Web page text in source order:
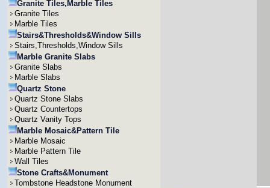
Granite Tiles,Marble Tiles
Granite Tiles
Marble Tiles
Stairs&Thresholds&Window Sills
Stairs,Thresholds,Window Sills
Marble Granite Slabs
Granite Slabs
Marble Slabs
Quartz Stone
Quartz Stone Slabs
Quartz Countertops
Quartz Vanity Tops
Marble Mosaic&Pattern Tile
Marble Mosaic
Marble Pattern Tile
Wall Tiles
Stone Crafts&Monument
Tombstone Headstone Monument